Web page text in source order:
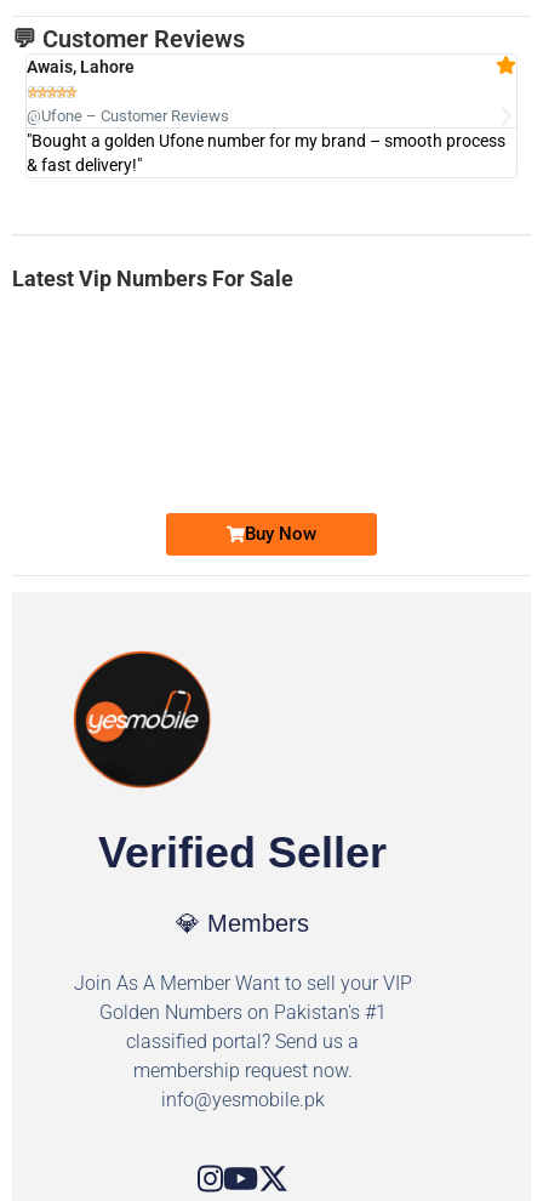
💬 Customer Reviews
Awais, Lahore

@Ufone – Customer Reviews
"Bought a golden Ufone number for my brand – smooth process
& fast delivery!"
Latest Vip Numbers For Sale
Buy Now
Verified Seller
💎 Members
Join As A Member Want to sell your VIP
Golden Numbers on Pakistan's #1
classified portal? Send us a
membership request now.
info@yesmobile.pk